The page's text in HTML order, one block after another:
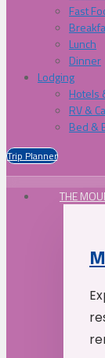
Fast
Lunch
Dinner
Lodging
Hotels
RV &
Bed &
Trip Planner
THE